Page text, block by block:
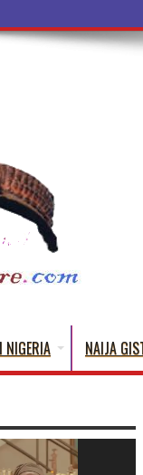
Into the Beautiful World
NIGERIA NAIJA